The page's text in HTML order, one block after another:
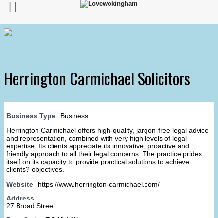
Herrington Carmichael Solicitors
Business Type
Business
Herrington Carmichael offers high-quality, jargon-free legal advice
and representation, combined with very high levels of legal
expertise. Its clients appreciate its innovative, proactive and
friendly approach to all their legal concerns. The practice prides
itself on its capacity to provide practical solutions to achieve
clients? objectives.
Website
https://www.herrington-carmichael.com/
Address
27 Broad Street